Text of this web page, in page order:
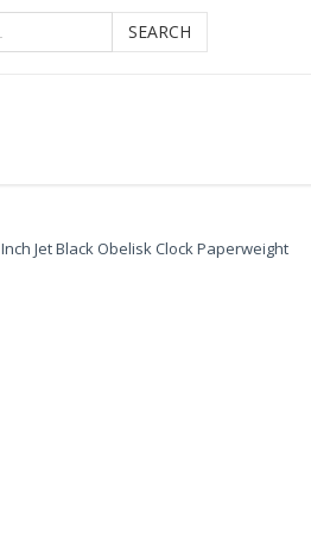
SEARCH